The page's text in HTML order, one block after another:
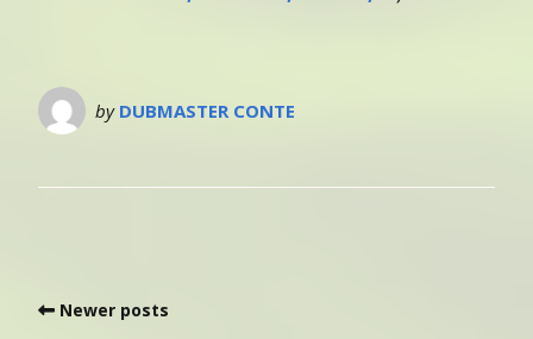
by DUBMASTER CONTE
Newer posts